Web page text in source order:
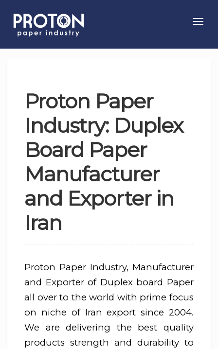
Proton Paper
Industry: Duplex
Board Paper
Manufacturer
and Exporter in
Iran
Proton Paper Industry, Manufacturer
and Exporter of Duplex board Paper
all over to the world with prime focus
on niche of Iran export since 2004.
We are delivering the best quality
products strength and durability to